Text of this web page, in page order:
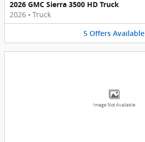
2026 GMC Sierra 3500 HD Truck
2026 • Truck
5 Offers Available
Image Not Available